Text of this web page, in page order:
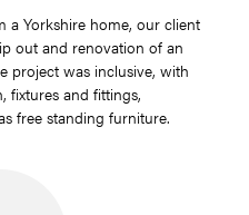
a Yorkshire home, our client
out and renovation of an
project was inclusive, with
fixtures and fittings,
free standing furniture.